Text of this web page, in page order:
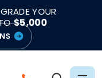
YOUR
$5,000
Support